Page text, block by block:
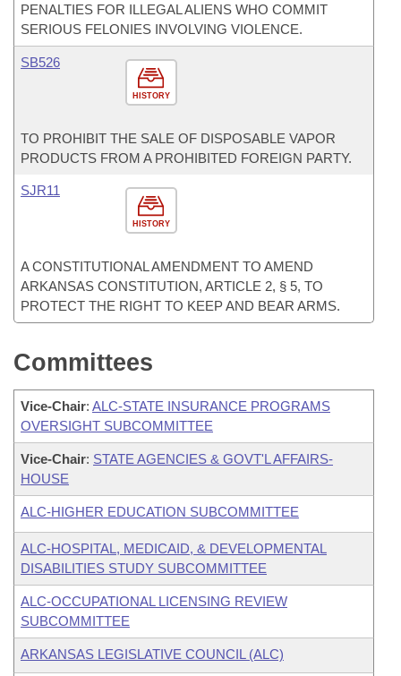
PENALTIES FOR ILLEGAL ALIENS WHO COMMIT
SERIOUS FELONIES INVOLVING VIOLENCE.
HISTORY
SB526
TO PROHIBIT THE SALE OF DISPOSABLE VAPOR
PRODUCTS FROM A PROHIBITED FOREIGN PARTY.
HISTORY
SJR11
A CONSTITUTIONAL AMENDMENT TO AMEND
ARKANSAS CONSTITUTION, ARTICLE 2, § 5, TO
PROTECT THE RIGHT TO KEEP AND BEAR ARMS.
Committees
Vice-Chair: ALC-STATE INSURANCE PROGRAMS
OVERSIGHT SUBCOMMITTEE
Vice-Chair: STATE AGENCIES & GOVT'L AFFAIRS-
HOUSE
ALC-HIGHER EDUCATION SUBCOMMITTEE
ALC-HOSPITAL, MEDICAID, & DEVELOPMENTAL
DISABILITIES STUDY SUBCOMMITTEE
ALC-OCCUPATIONAL LICENSING REVIEW
SUBCOMMITTEE
ARKANSAS LEGISLATIVE COUNCIL (ALC)